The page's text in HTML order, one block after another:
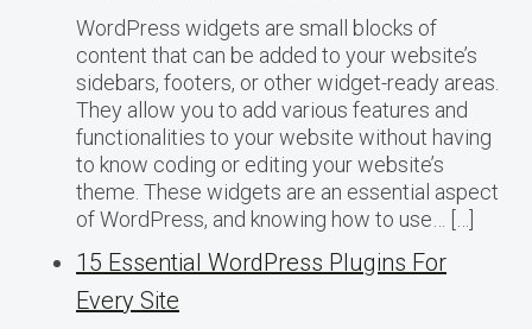
WordPress widgets are small blocks of
content that can be added to your website’s
sidebars, footers, or other widget-ready areas.
They allow you to add various features and
functionalities to your website without having
to know coding or editing your website’s
theme. These widgets are an essential aspect
of WordPress, and knowing how to use… […]
15 Essential WordPress Plugins For
Every Site